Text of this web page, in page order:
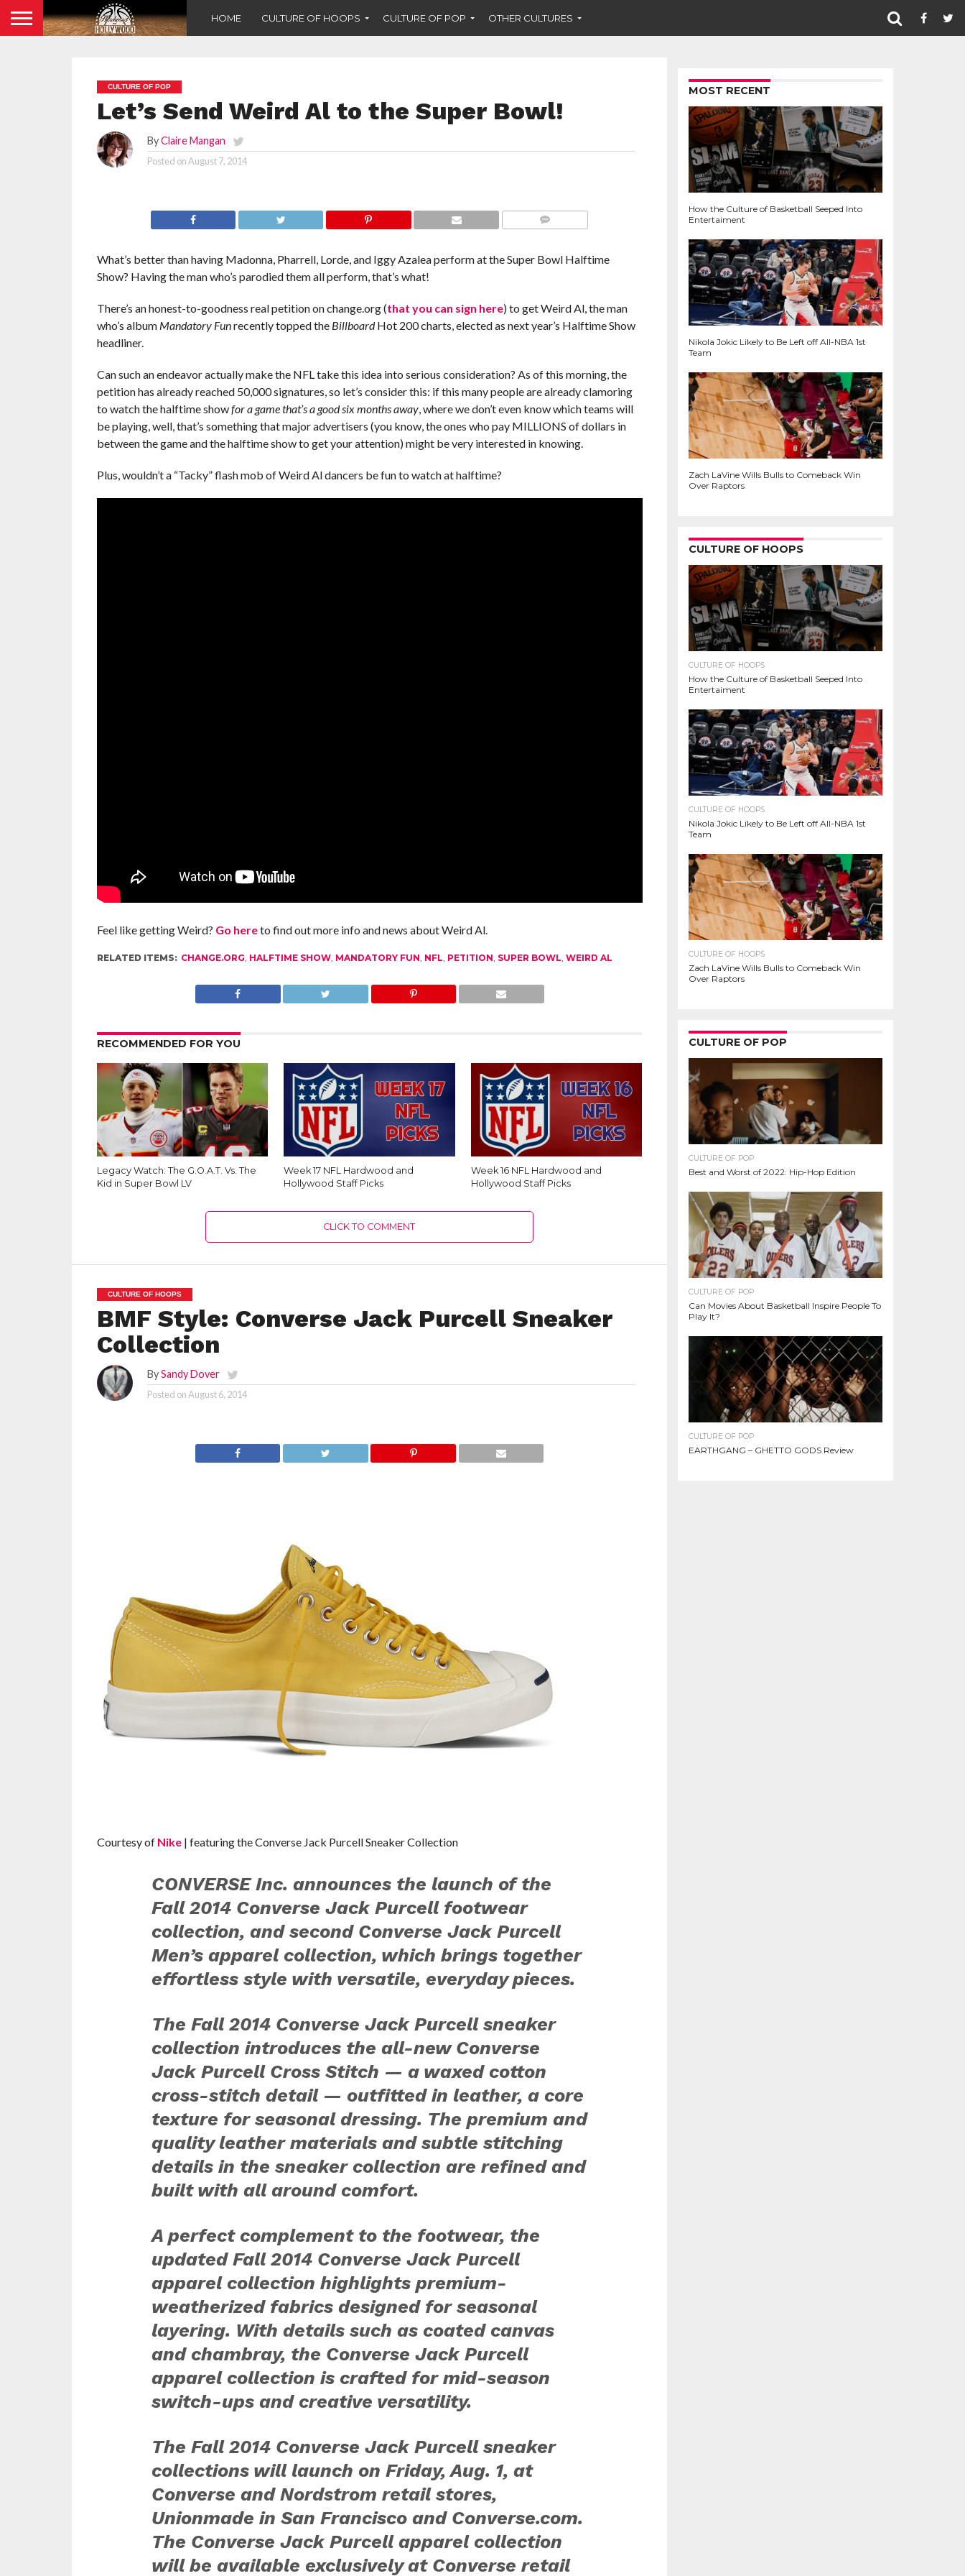
HOME CULTURE OF HOOPS CULTURE OF POP OTHER CULTURES
CULTURE OF POP
Let’s Send Weird Al to the Super Bowl!
ByClaire Mangan
Posted onAugust 7, 2014
What’s better than having Madonna, Pharrell, Lorde, and Iggy Azalea perform at the Super Bowl Halftime
Show? Having the man who’s parodied them all perform, that’s what!
There’s an honest-to-goodness real petition on change.org (that you can sign here) to get Weird Al, the man
who’s album Mandatory Funrecently topped the BillboardHot 200 charts, elected as next year’s Halftime Show
headliner.
Can such an endeavor actually make the NFL take this idea into serious consideration? As of this morning, the
petition has already reached 50,000 signatures, so let’s consider this: if this many people are already clamoring
to watch the halftime showfor a game that’s a good six months away, where we don’t even know which teams will
be playing, well, that’s something that major advertisers (you know, the ones who pay MILLIONS of dollars in
between the game and the halftime show to get your attention) might be very interested in knowing.
Plus, wouldn’t a “Tacky” flash mob of Weird Al dancers be fun to watch at halftime?
Feel like getting Weird? Go hereto find out more info and news about Weird Al.
RELATED ITEMS: CHANGE.ORG, HALFTIME SHOW, MANDATORY FUN, NFL, PETITION, SUPER BOWL, WEIRD AL
RECOMMENDED FOR YOU
Legacy Watch: The G.O.A.T. Vs. The
Kid in Super Bowl LV
Week 17 NFL Hardwood and
Hollywood Staff Picks
Week 16 NFL Hardwood and
Hollywood Staff Picks
CLICK TO COMMENT
CULTURE OF HOOPS
BMF Style: Converse Jack Purcell Sneaker
Collection
BySandy Dover
Posted onAugust 6, 2014
Courtesy of Nike| featuring the Converse Jack Purcell Sneaker Collection
CONVERSE Inc. announces the launch of the
Fall 2014 Converse Jack Purcell footwear
collection, and second Converse Jack Purcell
Men’s apparel collection, which brings together
effortless style with versatile, everyday pieces.
The Fall 2014 Converse Jack Purcell sneaker
collection introduces the all-new Converse
Jack Purcell Cross Stitch — a waxed cotton
cross-stitch detail — outfitted in leather, a core
texture for seasonal dressing. The premium and
quality leather materials and subtle stitching
details in the sneaker collection are refined and
built with all around comfort.
A perfect complement to the footwear, the
updated Fall 2014 Converse Jack Purcell
apparel collection highlights premium-
weatherized fabrics designed for seasonal
layering. With details such as coated canvas
and chambray, the Converse Jack Purcell
apparel collection is crafted for mid-season
switch-ups and creative versatility.
The Fall 2014 Converse Jack Purcell sneaker
collections will launch on Friday, Aug. 1, at
Converse and Nordstrom retail stores,
Unionmade in San Francisco and Converse.com.
The Converse Jack Purcell apparel collection
will be available exclusively at Converse retail
MOST RECENT
How the Culture of Basketball Seeped Into
Entertaiment
Nikola Jokic Likely to Be Left off All-NBA 1st
Team
Zach LaVine Wills Bulls to Comeback Win
Over Raptors
CULTURE OF HOOPS
CULTURE OF HOOPS
How the Culture of Basketball Seeped Into
Entertaiment
CULTURE OF HOOPS
Nikola Jokic Likely to Be Left off All-NBA 1st
Team
CULTURE OF HOOPS
Zach LaVine Wills Bulls to Comeback Win
Over Raptors
CULTURE OF POP
CULTURE OF POP
Best and Worst of 2022: Hip-Hop Edition
CULTURE OF POP
Can Movies About Basketball Inspire People To
Play It?
CULTURE OF POP
EARTHGANG – GHETTO GODS Review